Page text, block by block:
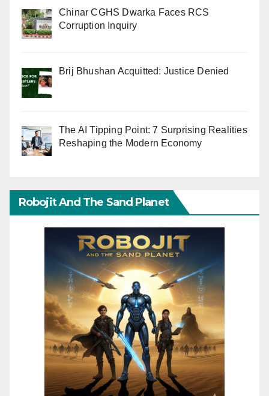
Chinar CGHS Dwarka Faces RCS
Corruption Inquiry
Brij Bhushan Acquitted: Justice Denied
The AI Tipping Point: 7 Surprising Realities
Reshaping the Modern Economy
Robojit And The Sand Planet